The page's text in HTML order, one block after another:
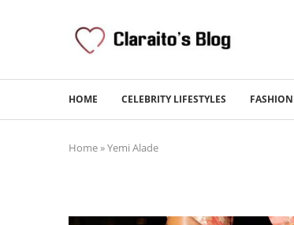
HOME CELEBRITY LIFESTYLES FASHION
Home»Yemi Alade